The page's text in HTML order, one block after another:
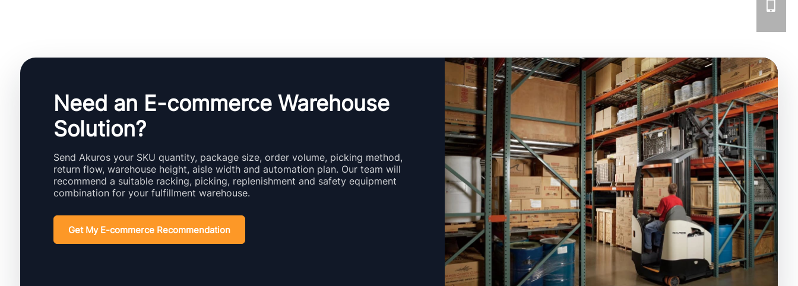
Need an E-commerce Warehouse
Solution?
Send Akuros your SKU quantity, package size, order volume, picking method,
return flow, warehouse height, aisle width and automation plan. Our team will
recommend a suitable racking, picking, replenishment and safety equipment
combination for your fulfillment warehouse.
Get My E-commerce Recommendation